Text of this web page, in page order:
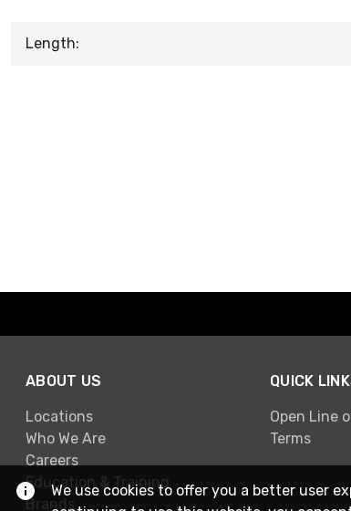
Length:
ABOUT US
Locations
Who We Are
Careers
Education & Training
Brands
QUICK
Open Line
Terms
We use cookies to offer you a better user